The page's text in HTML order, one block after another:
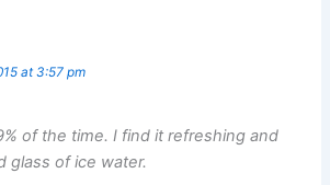
at 3:57 pm
of the time. I find it refreshing and
glass of ice water.